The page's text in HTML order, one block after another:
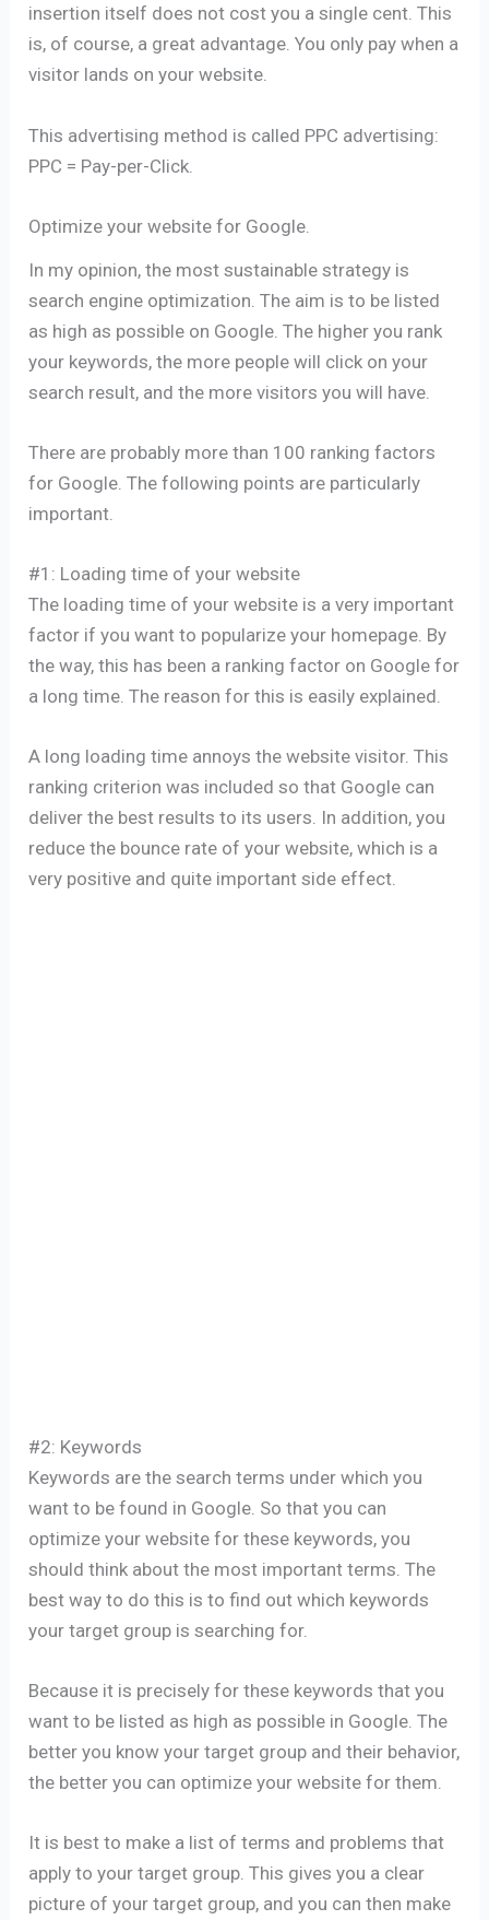
insertion itself does not cost you a single cent. This
is, of course, a great advantage. You only pay when a
visitor lands on your website.
This advertising method is called PPC advertising:
PPC = Pay-per-Click.
Optimize your website for Google.
In my opinion, the most sustainable strategy is
search engine optimization. The aim is to be listed
as high as possible on Google. The higher you rank
your keywords, the more people will click on your
search result, and the more visitors you will have.
There are probably more than 100 ranking factors
for Google. The following points are particularly
important.
#1: Loading time of your website
The loading time of your website is a very important
factor if you want to popularize your homepage. By
the way, this has been a ranking factor on Google for
a long time. The reason for this is easily explained.
A long loading time annoys the website visitor. This
ranking criterion was included so that Google can
deliver the best results to its users. In addition, you
reduce the bounce rate of your website, which is a
very positive and quite important side effect.
#2: Keywords
Keywords are the search terms under which you
want to be found in Google. So that you can
optimize your website for these keywords, you
should think about the most important terms. The
best way to do this is to find out which keywords
your target group is searching for.
Because it is precisely for these keywords that you
want to be listed as high as possible in Google. The
better you know your target group and their behavior,
the better you can optimize your website for them.
It is best to make a list of terms and problems that
apply to your target group. This gives you a clear
picture of your target group, and you can then make